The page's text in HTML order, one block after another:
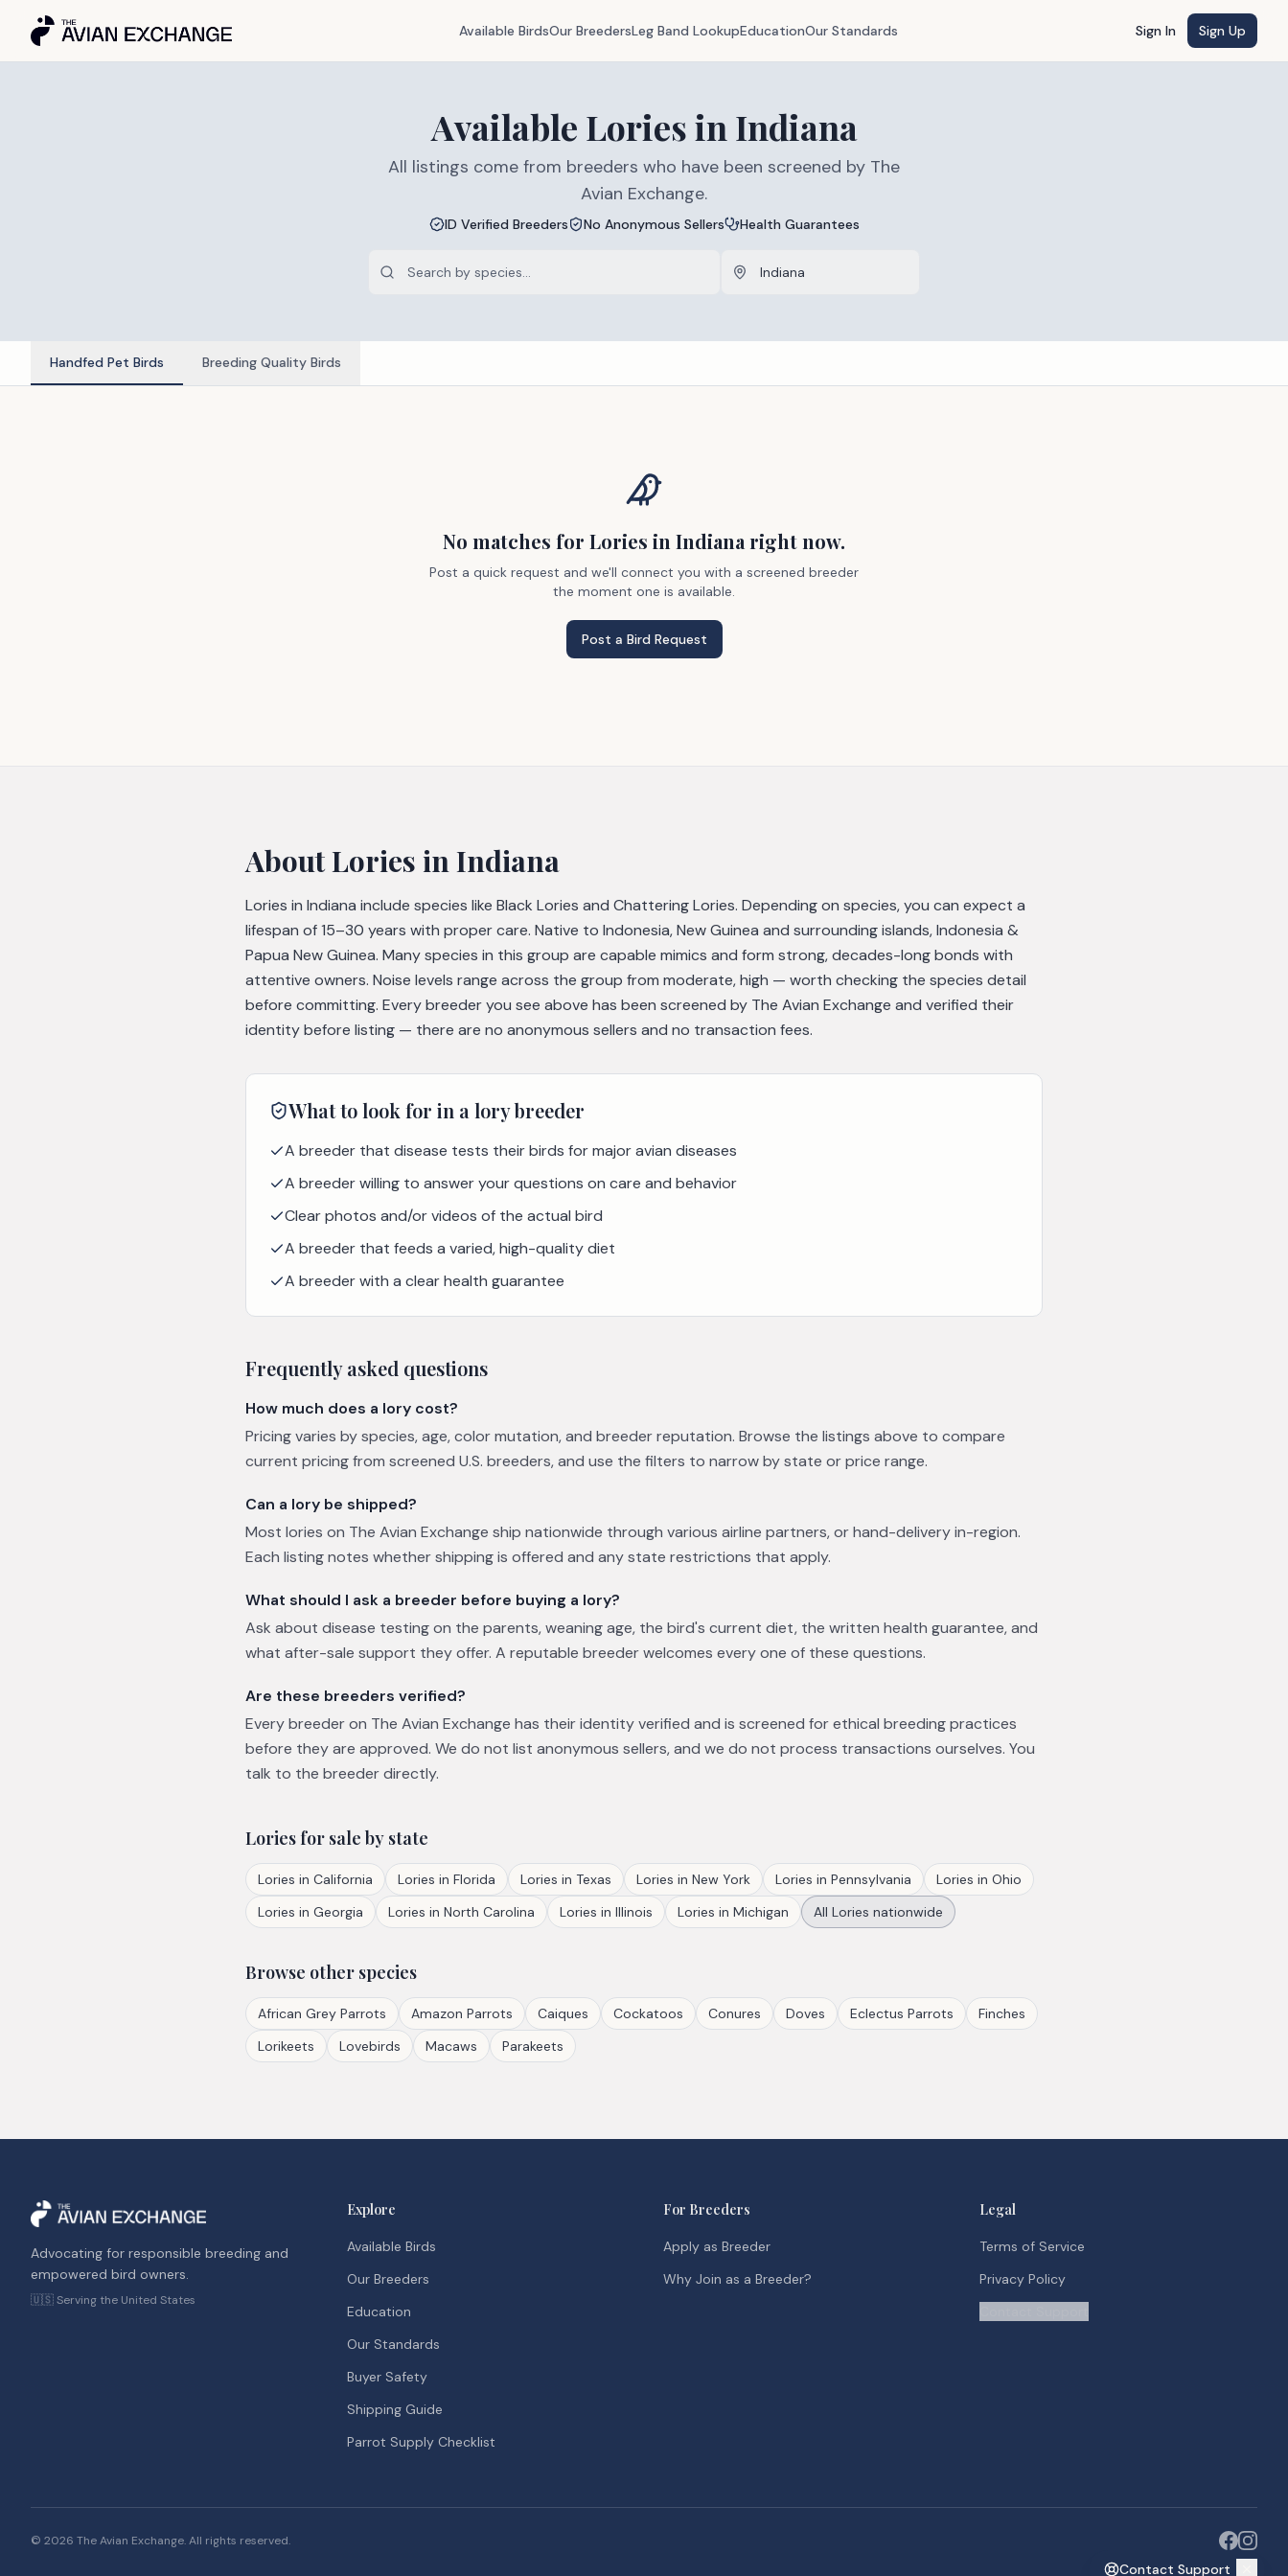
Available BirdsOur BreedersLeg Band LookupEducationOur Standards Sign In Sign Up
Available Loriesin Indiana
All listings come from breeders who have been screened by The
Avian Exchange.
ID Verified Breeders No Anonymous Sellers Health Guarantees
Handfed Pet Birds Breeding Quality Birds
No matches for Lories in Indiana right now.
Post a quick request and we'll connect you with a screened breeder
the moment one is available.
Post a Bird Request
AboutLories in Indiana
Lories in Indiana include species like Black Lories and Chattering Lories. Depending on species, you can expect a
lifespan of 15–30 years with proper care. Native to Indonesia, New Guinea and surrounding islands, Indonesia &
Papua New Guinea. Many species in this group are capable mimics and form strong, decades-long bonds with
attentive owners. Noise levels range across the group from moderate, high — worth checking the species detail
before committing. Every breeder you see above has been screened by The Avian Exchange and verified their
identity before listing — there are no anonymous sellers and no transaction fees.
What to look for in a lorybreeder
A breeder that disease tests their birds for major avian diseases
A breeder willing to answer your questions on care and behavior
Clear photos and/or videos of the actual bird
A breeder that feeds a varied, high-quality diet
A breeder with a clear health guarantee
Frequently asked questions
How much does a lory cost?
Pricing varies by species, age, color mutation, and breeder reputation. Browse the listings above to compare
current pricing from screened U.S. breeders, and use the filters to narrow by state or price range.
Can a lory be shipped?
Most lories on The Avian Exchange ship nationwide through various airline partners, or hand-delivery in-region.
Each listing notes whether shipping is offered and any state restrictions that apply.
What should I ask a breeder before buying a lory?
Ask about disease testing on the parents, weaning age, the bird's current diet, the written health guarantee, and
what after-sale support they offer. A reputable breeder welcomes every one of these questions.
Are these breeders verified?
Every breeder on The Avian Exchange has their identity verified and is screened for ethical breeding practices
before they are approved. We do not list anonymous sellers, and we do not process transactions ourselves. You
talk to the breeder directly.
Loriesfor sale by state
Lories in California Lories in Florida Lories in Texas Lories in New York Lories in Pennsylvania Lories in Ohio
Lories in Georgia Lories in North Carolina Lories in Illinois Lories in Michigan All Lories nationwide
Browse other species
African Grey Parrots Amazon Parrots Caiques Cockatoos Conures Doves Eclectus Parrots
Finches
Lorikeets
Lovebirds Macaws Parakeets
Contact Support
Advocating for responsible breeding and
empowered bird owners.
🇺🇸 Serving the United States
Explore
Available Birds
Our Breeders
Education
Our Standards
Buyer Safety
Shipping Guide
Parrot Supply Checklist
For Breeders
Apply as Breeder
Why Join as a Breeder?
Legal
Terms of Service
Privacy Policy
© 2026 The Avian Exchange. All rights reserved.